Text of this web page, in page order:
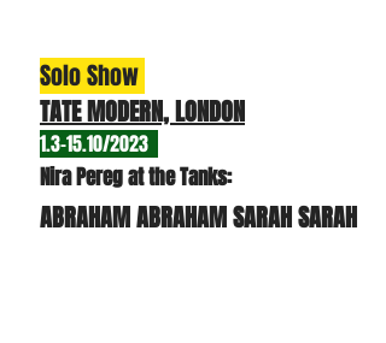
Solo Show
TATE MODERN, LONDON
1.3-15.10/2023
Nira Pereg at the Tanks:
ABRAHAM ABRAHAM SARAH SARAH